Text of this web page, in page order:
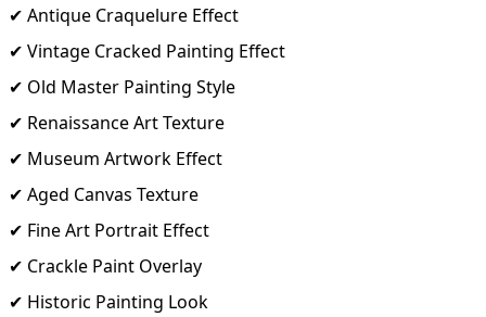
✔ Antique Craquelure Effect
✔ Vintage Cracked Painting Effect
✔ Old Master Painting Style
✔ Renaissance Art Texture
✔ Museum Artwork Effect
✔ Aged Canvas Texture
✔ Fine Art Portrait Effect
✔ Crackle Paint Overlay
✔ Historic Painting Look